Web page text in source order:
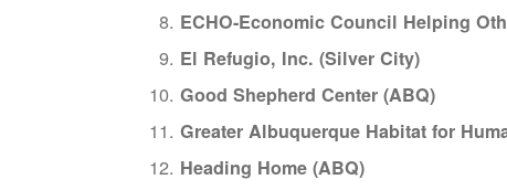
ECHO-Economic Council Helping
El Refugio, Inc. (Silver City)
Good Shepherd Center (ABQ)
Greater Albuquerque Habitat for
Heading Home (ABQ)